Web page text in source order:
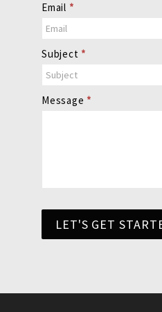
Email *
Subject *
Message *
LET'S GET